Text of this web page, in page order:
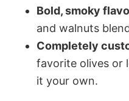
Bold, smoky
and walnuts
Completely
favorite olives or
it your own.